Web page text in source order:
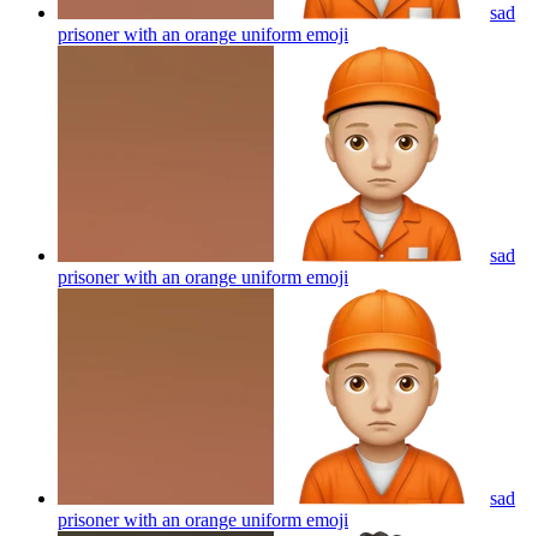
sad
prisoner with an orange uniform emoji
sad
prisoner with an orange uniform emoji
sad
prisoner with an orange uniform emoji